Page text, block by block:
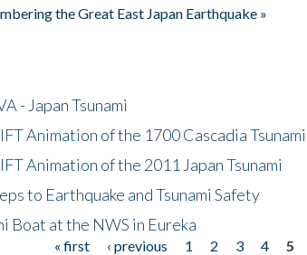
the Great East Japan Earthquake »
- Japan Tsunami
Animation of the 1700 Cascadia Tsunami
Animation of the 2011 Japan Tsunami
to Earthquake and Tsunami Safety
Boat at the NWS in Eureka
« first ‹ previous 1 2 3 4 5